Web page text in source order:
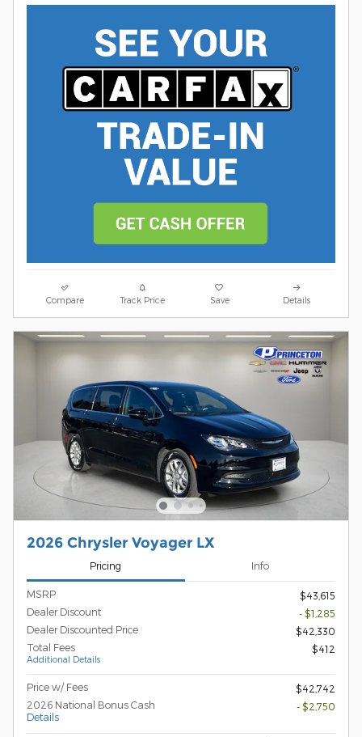
Compare Track Price Save Details
2026 Chrysler Voyager LX
Pricing Info
MSRP
$43,615
Dealer Discount
- $1,285
Dealer Discounted Price
$42,330
Total Fees
Additional Details
$412
Price w/ Fees
$42,742
2026 National Bonus Cash
Details
- $2,750